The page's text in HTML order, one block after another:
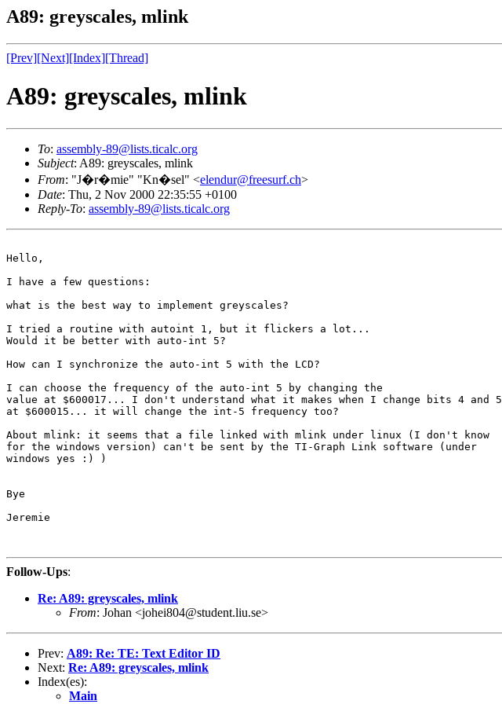
A89: greyscales, mlink
[Prev][Next][Index][Thread]
A89: greyscales, mlink
To: assembly-89@lists.ticalc.org
Subject: A89: greyscales, mlink
From: "J�r�mie" "Kn�sel" <elendur@freesurf.ch>
Date: Thu, 2 Nov 2000 22:35:55 +0100
Reply-To: assembly-89@lists.ticalc.org
Hello,
I have a few questions:
what is the best way to implement greyscales?
I tried a routine with autoint 1, but it flickers a lot...
Would it be better with auto-int 5?
How can I synchronize the auto-int 5 with the LCD?
I can choose the frequency of the auto-int 5 by changing the
value at $600017... I don't understand what it makes when I change bits 4 and 5
at $600015... it will change the int-5 frequency too?
About mlink: it seems that a file linked with mlink under linux (I don't know
for the windows version) can't be sent by the TI-Graph Link software (under
windows yes :) )
Bye
Jeremie
Follow-Ups:
Re: A89: greyscales, mlink
From: Johan <johei804@student.liu.se>
Prev: A89: Re: TE: Text Editor ID
Next: Re: A89: greyscales, mlink
Index(es):
Main